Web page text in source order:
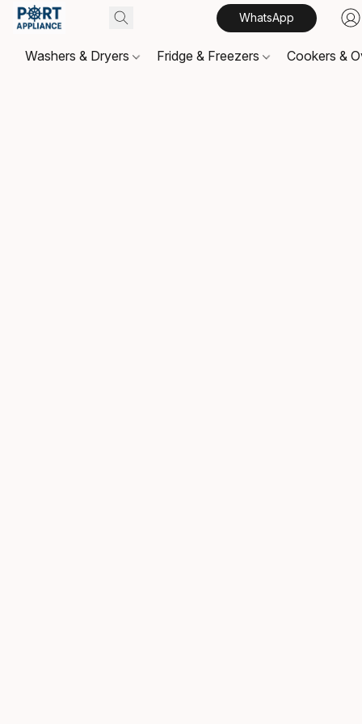
WhatsApp
Washers & Dryers Fridge & Freezers Cookers &